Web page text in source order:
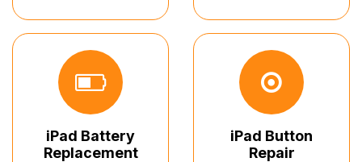
iPad Battery
Replacement
iPad Button
Repair